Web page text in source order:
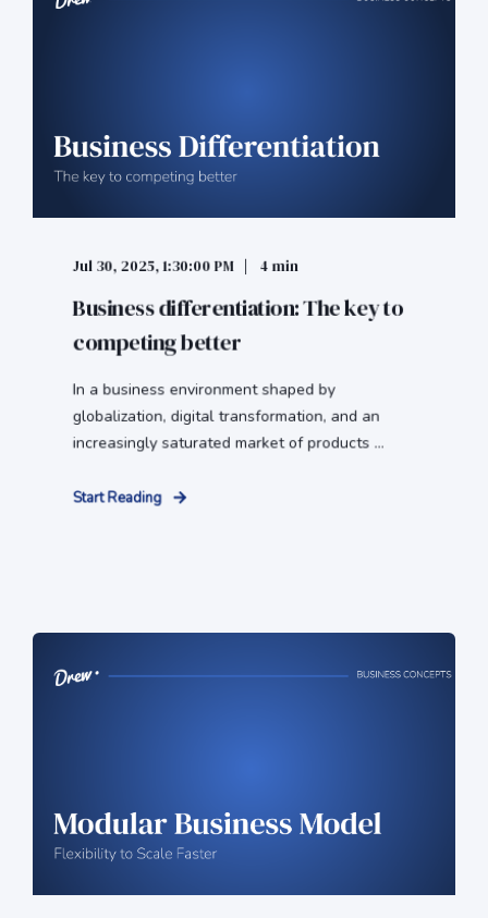
Jul 30, 2025, 1:30:00 PM 4 min
Business differentiation: The key to
competing better
In a business environment shaped by
globalization, digital transformation, and an
increasingly saturated market of products ...
Start Reading